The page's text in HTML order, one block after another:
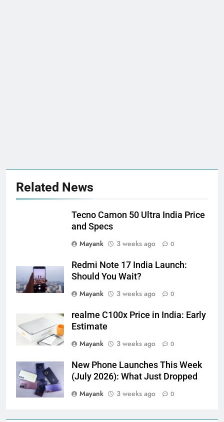
Related News
Tecno Camon 50 Ultra India Price
and Specs
Mayank
3 weeks ago 0
Redmi Note 17 India Launch:
Should You Wait?
Mayank
3 weeks ago 0
realme C100x Price in India: Early
Estimate
Mayank
3 weeks ago 0
New Phone Launches This Week
(July 2026): What Just Dropped
Mayank
3 weeks ago 0